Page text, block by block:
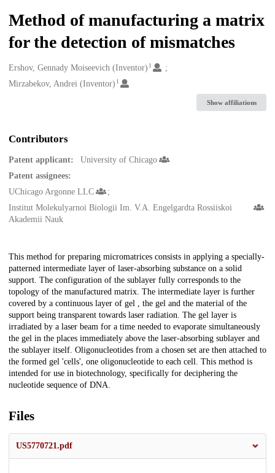
Method of manufacturing a matrix
for the detection of mismatches
Creators
Ershov, Gennady Moiseevich (Inventor) 1
Mirzabekov, Andrei (Inventor) 1
Show affiliations
Contributors
Patent applicant:
University of Chicago
Patent assignees:
UChicago Argonne LLC
Institut Molekulyarnoi Biologii Im. V.A. Engelgardta Rossiiskoi
Akademii Nauk
Description
This method for preparing micromatrices consists in applying a specially-
patterned intermediate layer of laser-absorbing substance on a solid
support. The configuration of the sublayer fully corresponds to the
topology of the manufactured matrix. The intermediate layer is further
covered by a continuous layer of gel , the gel and the material of the
support being transparent towards laser radiation. The gel layer is
irradiated by a laser beam for a time needed to evaporate simultaneously
the gel in the places immediately above the laser-absorbing sublayer and
the sublayer itself. Oligonucleotides from a chosen set are then attached to
the formed gel 'cells', one oligonucleotide to each cell. This method is
intended for use in biotechnology, specifically for deciphering the
nucleotide sequence of DNA.
Files
US5770721.pdf